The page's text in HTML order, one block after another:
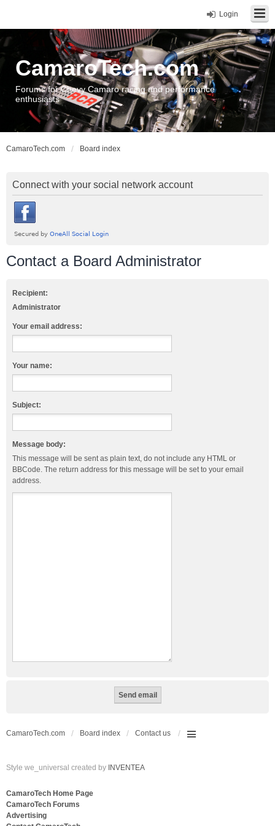
Login
CamaroTech.com
Forums for Chevy Camaro racing and performance
enthusiasts
CamaroTech.com Board index
Connect with your social network account
Contact a Board Administrator
Recipient:
Administrator
Your email address:
Your name:
Subject:
Message body:
This message will be sent as plain text, do not include any HTML or
BBCode. The return address for this message will be set to your email
address.
CamaroTech.com Board index Contact us
Style we_universal created by INVENTEA
CamaroTech Home Page
CamaroTech Forums
Advertising